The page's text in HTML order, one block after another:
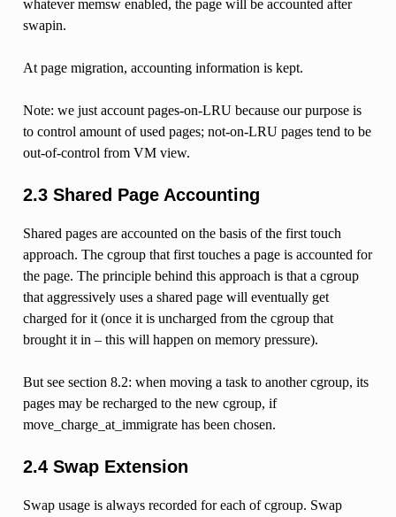
whatever memsw enabled, the page will be accounted after
swapin.
At page migration, accounting information is kept.
Note: we just account pages-on-LRU because our purpose is
to control amount of used pages; not-on-LRU pages tend to be
out-of-control from VM view.
2.3 Shared Page Accounting
Shared pages are accounted on the basis of the first touch
approach. The cgroup that first touches a page is accounted for
the page. The principle behind this approach is that a cgroup
that aggressively uses a shared page will eventually get
charged for it (once it is uncharged from the cgroup that
brought it in – this will happen on memory pressure).
But see section 8.2: when moving a task to another cgroup, its
pages may be recharged to the new cgroup, if
move_charge_at_immigrate has been chosen.
2.4 Swap Extension
Swap usage is always recorded for each of cgroup. Swap